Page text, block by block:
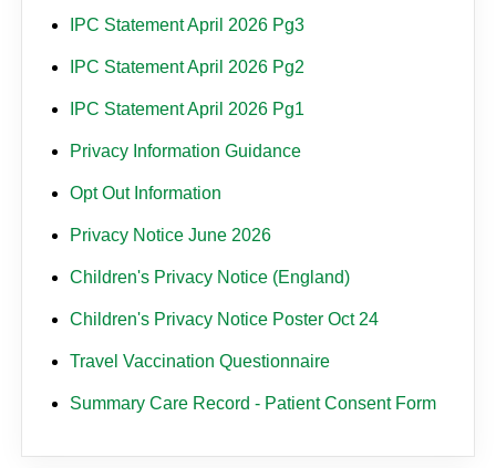
IPC Statement April 2026 Pg3
IPC Statement April 2026 Pg2
IPC Statement April 2026 Pg1
Privacy Information Guidance
Opt Out Information
Privacy Notice June 2026
Children's Privacy Notice (England)
Children's Privacy Notice Poster Oct 24
Travel Vaccination Questionnaire
Summary Care Record - Patient Consent Form